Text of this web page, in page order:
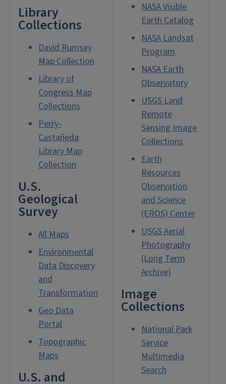
Library
Collections
David Rumsey
Map Collection
Library of
Congress Map
Collections
Perry-
Castañeda
Library Map
Collection
U.S.
Geological
Survey
All Maps
Environmental
Data Discovery
and
Transformation
Geo Data
Portal
Topographic
Maps
U.S. and
NASA Visible
Earth Catalog
NASA Landsat
Program
NASA Earth
Observatory
USGS Land
Remote
Sensing Image
Collections
Earth
Resources
Observation
and Science
(EROS) Center
USGS Aerial
Photography
(Long Term
Archive)
Image
Collections
National Park
Service
Multimedia
Search